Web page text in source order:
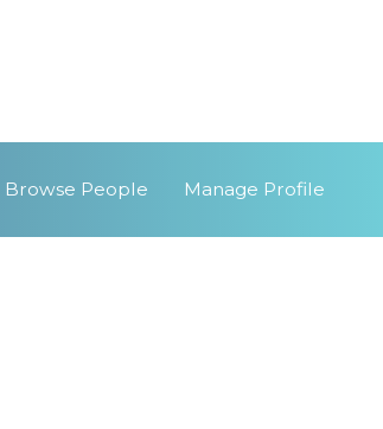
Browse People Manage Profile